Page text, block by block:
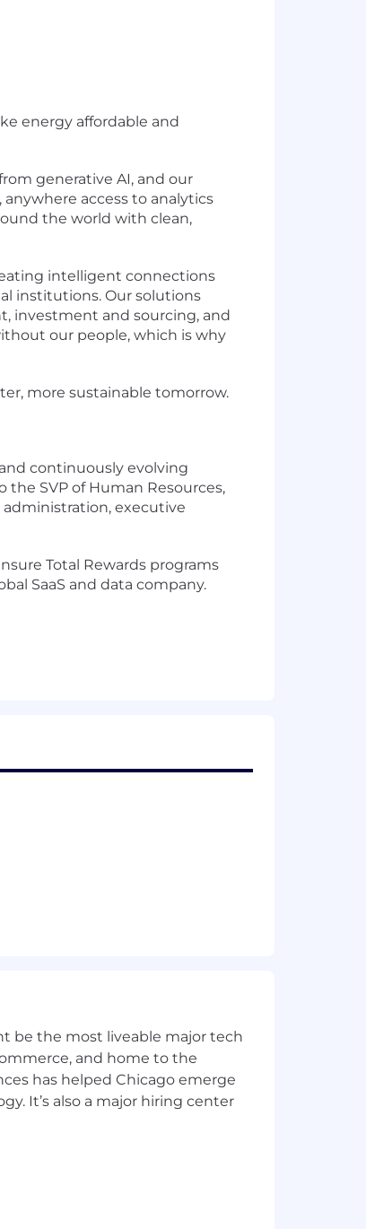
energy affordable and
generative AI, and our
access to analytics
the world with clean,
intelligent connections
institutions. Our solutions
investment and sourcing, and
our people, which is why
more sustainable tomorrow.
continuously evolving
SVP of Human Resources,
executive
Total Rewards programs
SaaS and data company.
for all employees.
functions and geographies.
competitiveness for technical,
equity, and
supplemental benefit
mandatory benefits, and
requirements.
HSA/FSA, EAP, etc.),
be the most liveable major tech
and home to the
has helped Chicago emerge
It’s also a major hiring center